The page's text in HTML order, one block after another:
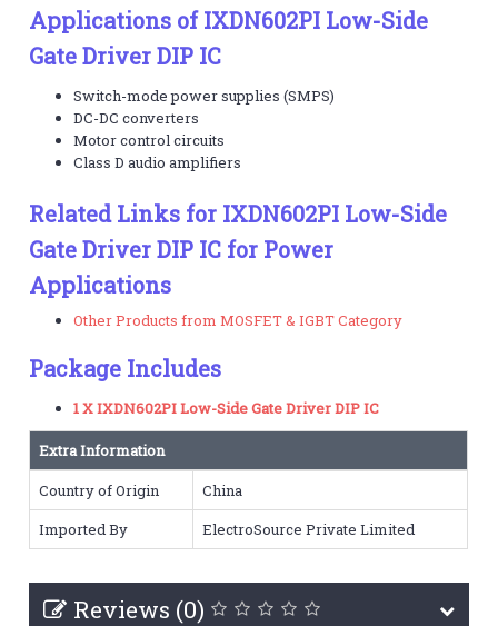
Applications of IXDN602PI Low-Side
Gate Driver DIP IC
Switch-mode power supplies (SMPS)
DC-DC converters
Motor control circuits
Class D audio amplifiers
Related Links for IXDN602PI Low-Side
Gate Driver DIP IC for Power
Applications
Other Products from MOSFET & IGBT Category
Package Includes
1 X IXDN602PI Low-Side Gate Driver DIP IC
Extra Information
Country of Origin
China
Imported By
ElectroSource Private Limited
Reviews (0)